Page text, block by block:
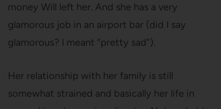
money Will left her. And she has a very
glamorous job in an airport bar (did I say
glamorous? I meant “pretty sad”).
Her relationship with her family is still
somewhat strained and basically her life in